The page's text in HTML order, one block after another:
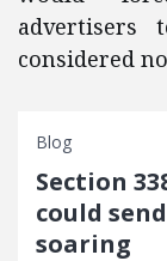
considered
Blog
Section
could
soaring